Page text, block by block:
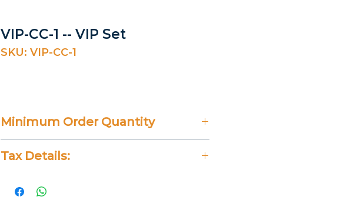
VIP-CC-1 -- VIP Set
SKU: VIP-CC-1
Minimum Order Quantity
Tax Details: